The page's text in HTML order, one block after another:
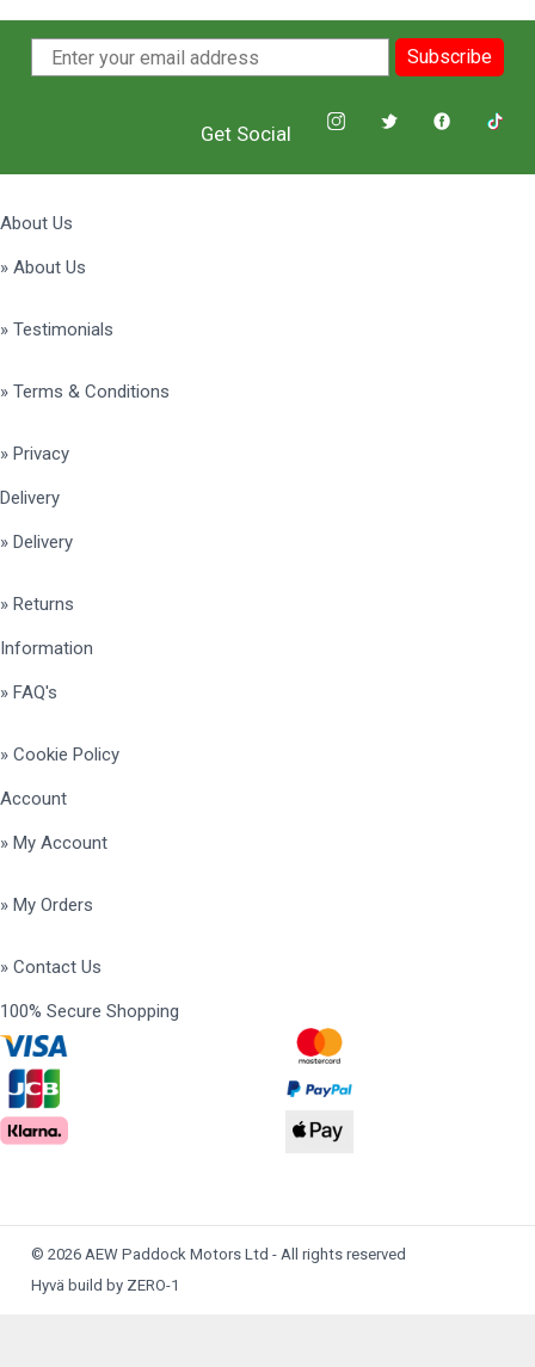
Subscribe
Get Social
About Us
» About Us
» Testimonials
» Terms & Conditions
» Privacy
Delivery
» Delivery
» Returns
Information
» FAQ's
» Cookie Policy
Account
» My Account
» My Orders
» Contact Us
100% Secure Shopping
© 2026 AEW Paddock Motors Ltd - All rights reserved
Hyvä build by ZERO-1